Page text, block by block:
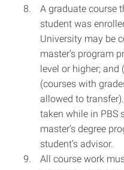
A graduate course
student was
University may be
master’s program
level or higher; and
(courses with
allowed to
taken while in PBS
master’s degree
student’s advisor.
All course work